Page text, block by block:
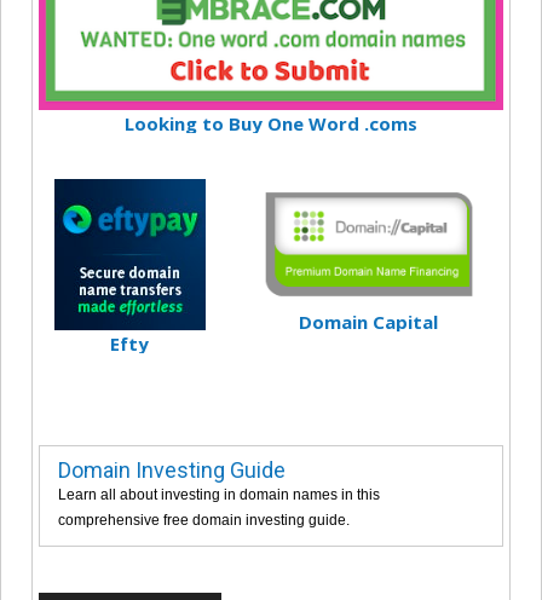
Looking to Buy One Word .coms
Efty
Domain Capital
Domain Investing Guide
Learn all about investing in domain names in this
comprehensive free domain investing guide.